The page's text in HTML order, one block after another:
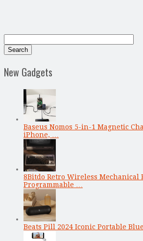
New Gadgets
Baseus Nomos 5-in-1 Magnetic
iPhone, …
8Bitdo Retro Wireless Mechanical
Programmable …
Beats Pill 2024 Iconic Portable